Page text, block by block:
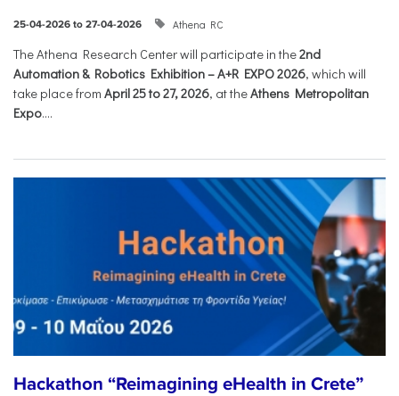
25-04-2026 to 27-04-2026 Athena RC
The Athena Research Center will participate in the2nd
Automation & Robotics Exhibition – A+R EXPO 2026, which will
take place from April 25 to 27, 2026, at theAthens Metropolitan
Expo....
Hackathon “Reimagining eHealth in Crete”